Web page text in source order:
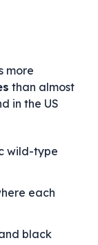
more
than almost
in the US
wild-type
each
black